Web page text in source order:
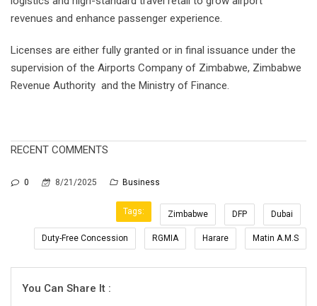
revenues and enhance passenger experience.
Licenses are either fully granted or in final issuance under the
supervision of the Airports Company of Zimbabwe, Zimbabwe
Revenue Authority and the Ministry of Finance.
RECENT COMMENTS
0 8/21/2025 Business
Tags: Zimbabwe DFP Dubai
Duty-Free Concession RGMIA Harare Matin A.M.S
You Can Share It :